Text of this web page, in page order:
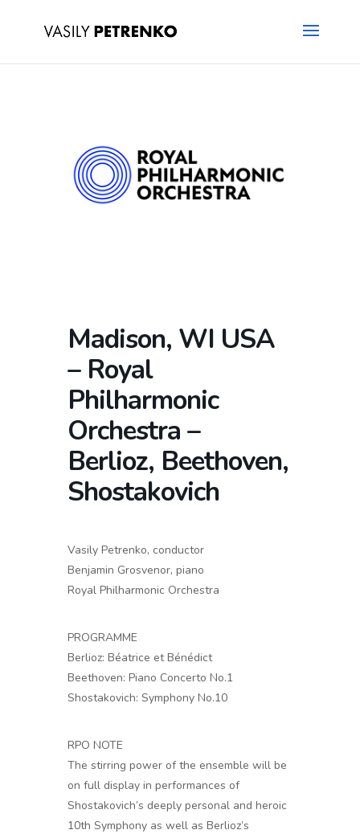
Madison, WI USA
– Royal
Philharmonic
Orchestra –
Berlioz, Beethoven,
Shostakovich
Vasily Petrenko, conductor
Benjamin Grosvenor, piano
Royal Philharmonic Orchestra
PROGRAMME
Berlioz: Béatrice et Bénédict
Beethoven: Piano Concerto No.1
Shostakovich: Symphony No.10
RPO NOTE
The stirring power of the ensemble will be
on full display in performances of
Shostakovich’s deeply personal and heroic
10th Symphony as well as Berlioz’s